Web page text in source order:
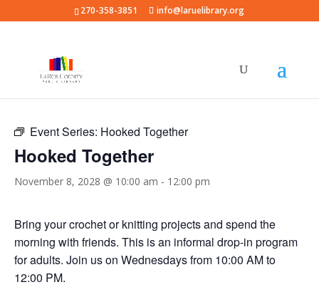
270-358-3851 info@laruelibrary.org
Event Series: Hooked Together
Hooked Together
November 8, 2028 @ 10:00 am - 12:00 pm
Bring your crochet or knitting projects and spend the
morning with friends. This is an informal drop-in program
for adults. Join us on Wednesdays from 10:00 AM to
12:00 PM.